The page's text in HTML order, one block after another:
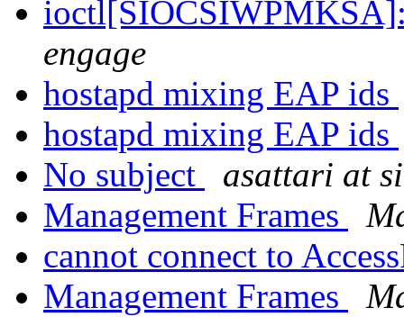
engage
hostapd mixing EAP ids
hostapd mixing EAP ids
No subject
asattari at
Management Frames
cannot connect to
Management Frames